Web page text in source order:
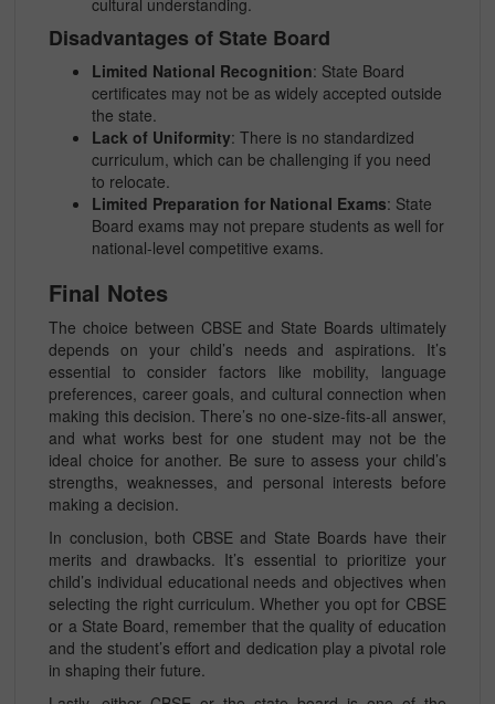
cultural understanding.
Disadvantages of State Board
Limited National Recognition: State Board
certificates may not be as widely accepted outside
the state.
Lack of Uniformity: There is no standardized
curriculum, which can be challenging if you need
to relocate.
Limited Preparation for National Exams: State
Board exams may not prepare students as well for
national-level competitive exams.
Final Notes
The choice between CBSE and State Boards ultimately
depends on your child’s needs and aspirations. It’s
essential to consider factors like mobility, language
preferences, career goals, and cultural connection when
making this decision. There’s no one-size-fits-all answer,
and what works best for one student may not be the
ideal choice for another. Be sure to assess your child’s
strengths, weaknesses, and personal interests before
making a decision.
In conclusion, both CBSE and State Boards have their
merits and drawbacks. It’s essential to prioritize your
child’s individual educational needs and objectives when
selecting the right curriculum. Whether you opt for CBSE
or a State Board, remember that the quality of education
and the student’s effort and dedication play a pivotal role
in shaping their future.